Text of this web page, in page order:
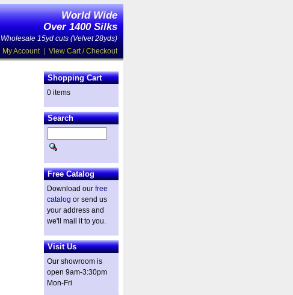
World Wide
Over 1400 Silks
Wholesale 15yd cuts (Velvet 28yds)
My Account| View Cart / Checkout
Shopping Cart
0 items
Search
Free Catalog
Download our free
catalog or send us
your address and
we'll mail it to you.
Visit Us
Our showroom is
open 9am-3:30pm
Mon-Fri